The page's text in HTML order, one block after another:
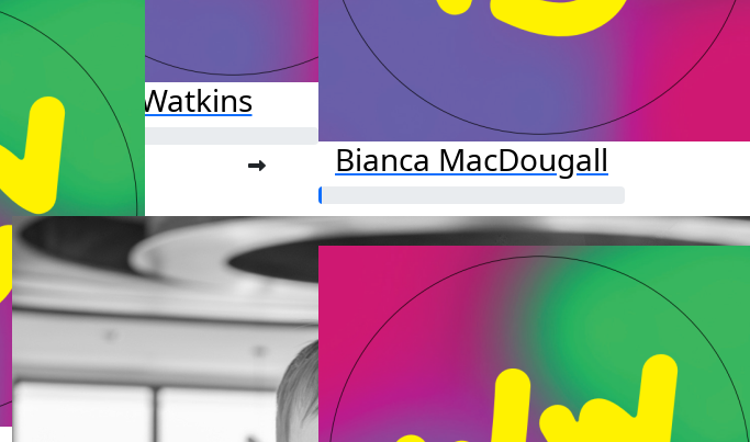
Ava Watkins
Raised so far:
$25.00
Bianca MacDougall